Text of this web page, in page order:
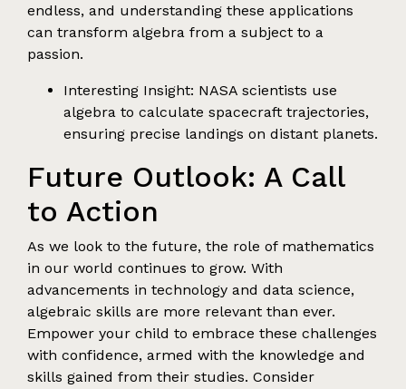
endless, and understanding these applications
can transform algebra from a subject to a
passion.
Interesting Insight: NASA scientists use
algebra to calculate spacecraft trajectories,
ensuring precise landings on distant planets.
Future Outlook: A Call
to Action
As we look to the future, the role of mathematics
in our world continues to grow. With
advancements in technology and data science,
algebraic skills are more relevant than ever.
Empower your child to embrace these challenges
with confidence, armed with the knowledge and
skills gained from their studies. Consider